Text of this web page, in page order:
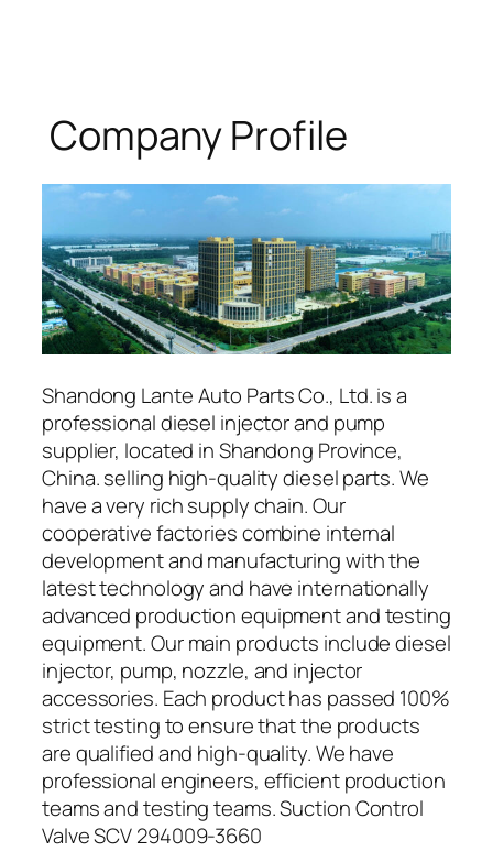
Company Profile
Shandong Lante Auto Parts Co., Ltd. is a
professional diesel injector and pump
supplier, located in Shandong Province,
China. selling high-quality diesel parts. We
have a very rich supply chain. Our
cooperative factories combine internal
development and manufacturing with the
latest technology and have internationally
advanced production equipment and testing
equipment. Our main products include diesel
injector, pump, nozzle, and injector
accessories. Each product has passed 100%
strict testing to ensure that the products
are qualified and high-quality. We have
professional engineers, efficient production
teams and testing teams. Suction Control
Valve SCV 294009-3660